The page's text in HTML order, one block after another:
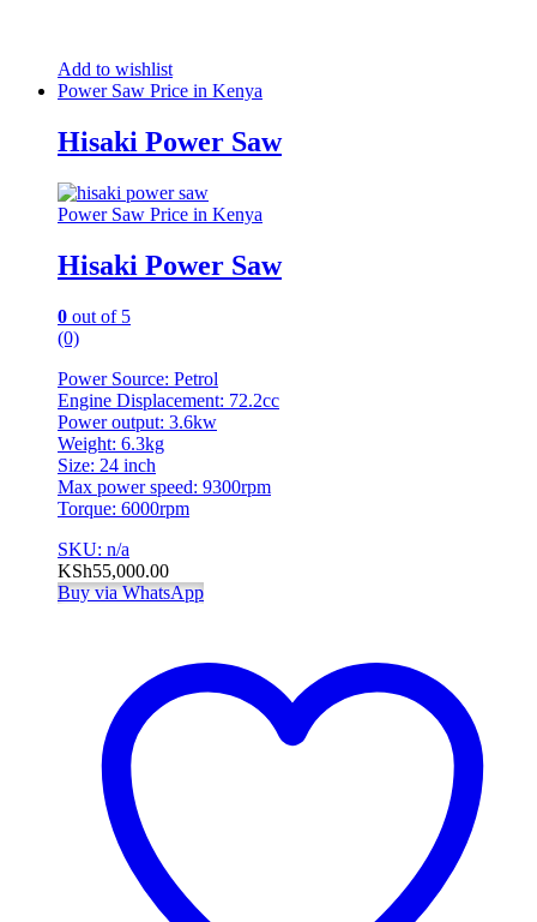
Add to wishlist
Power Saw Price in Kenya
Hisaki Power Saw
Power Saw Price in Kenya
Hisaki Power Saw
0 out of 5
(0)
Power Source: Petrol
Engine Displacement: 72.2cc
Power output: 3.6kw
Weight: 6.3kg
Size: 24 inch
Max power speed: 9300rpm
Torque: 6000rpm
SKU: n/a
KSh55,000.00
Buy via WhatsApp